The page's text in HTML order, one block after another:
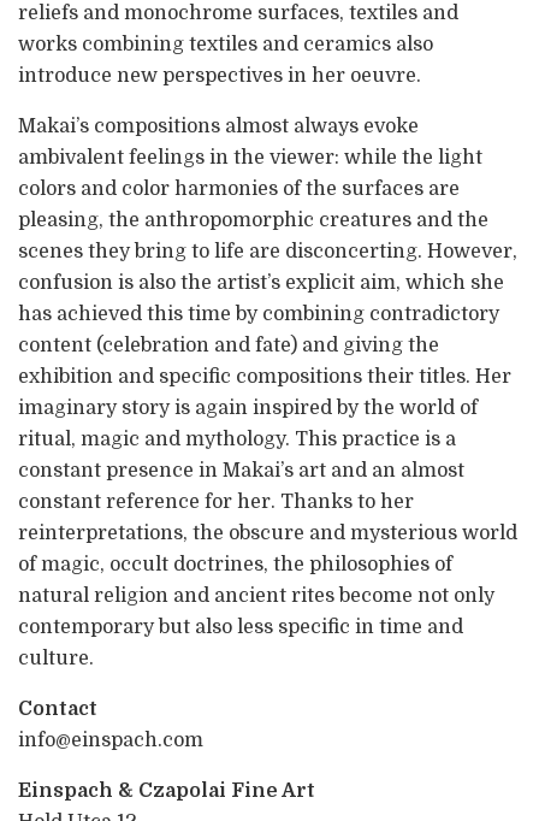
reliefs and monochrome surfaces, textiles and
works combining textiles and ceramics also
introduce new perspectives in her oeuvre.
Makai’s compositions almost always evoke
ambivalent feelings in the viewer: while the light
colors and color harmonies of the surfaces are
pleasing, the anthropomorphic creatures and the
scenes they bring to life are disconcerting. However,
confusion is also the artist’s explicit aim, which she
has achieved this time by combining contradictory
content (celebration and fate) and giving the
exhibition and specific compositions their titles. Her
imaginary story is again inspired by the world of
ritual, magic and mythology. This practice is a
constant presence in Makai’s art and an almost
constant reference for her. Thanks to her
reinterpretations, the obscure and mysterious world
of magic, occult doctrines, the philosophies of
natural religion and ancient rites become not only
contemporary but also less specific in time and
culture.
Contact
info@einspach.com
Einspach & Czapolai Fine Art